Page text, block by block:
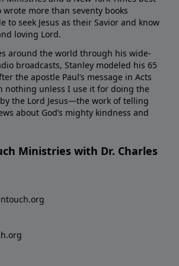
more than seventy books
to seek Jesus as their Savior and know
loving Lord.
around the world through his wide-
broadcasts, Stanley modeled his 65
the apostle Paul’s message in Acts
nothing unless I use it for doing the
the Lord Jesus—the work of telling
about God’s mighty kindness and
Ministries with Dr. Charles